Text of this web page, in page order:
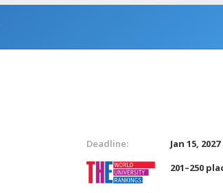
Deadline:
Jan 15, 2027
201–250